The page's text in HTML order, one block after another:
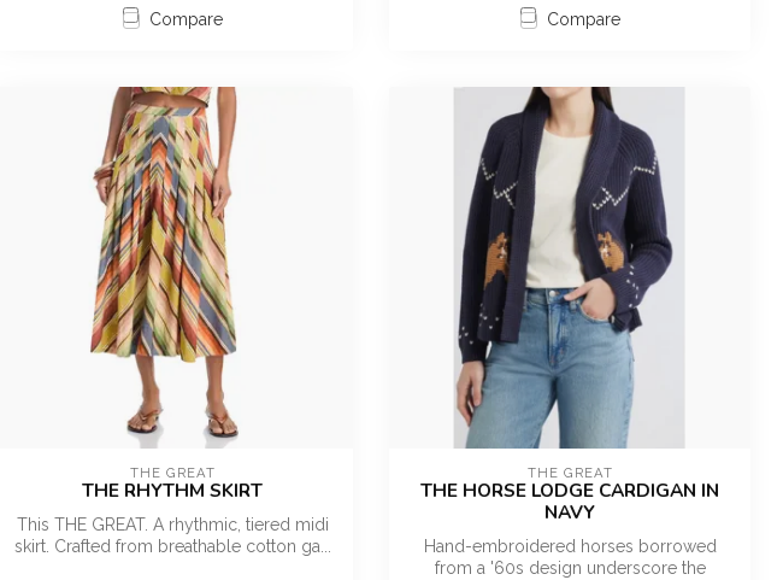
Compare Compare
THE GREAT
THE RHYTHM SKIRT
This THE GREAT. A rhythmic, tiered midi
skirt. Crafted from breathable cotton ga...
THE GREAT
THE HORSE LODGE CARDIGAN IN
NAVY
Hand-embroidered horses borrowed
from a '60s design underscore the